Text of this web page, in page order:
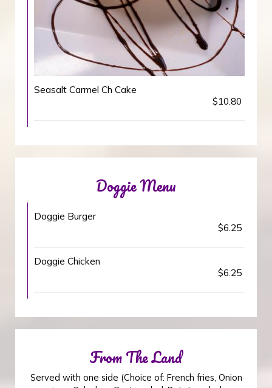
Seasalt Carmel Ch Cake
$10.80
Doggie Menu
Doggie Burger
$6.25
Doggie Chicken
$6.25
From The Land
Served with one side (Choice of: French fries, Onion